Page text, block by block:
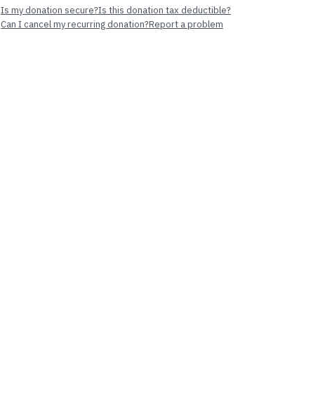
Is my donation secure?Is this donation tax deductible?
Can I cancel my recurring donation?Report a problem